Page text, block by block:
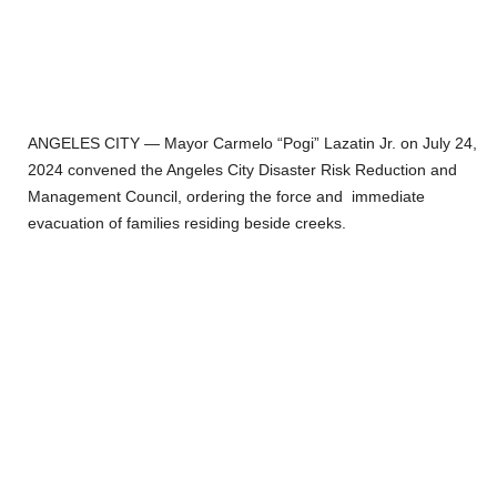
ANGELES CITY — Mayor Carmelo “Pogi” Lazatin Jr. on July 24,
2024 convened the Angeles City Disaster Risk Reduction and
Management Council, ordering the force and immediate
evacuation of families residing beside creeks.